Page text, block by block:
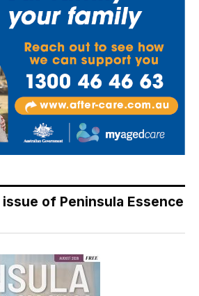
of Peninsula Essence